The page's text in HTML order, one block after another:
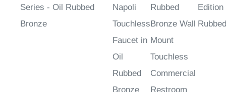
Series - Oil Rubbed
Bronze
Napoli
Touchless
Faucet in
Oil
Rubbed
Bronze
Rubbed
Bronze Wall
Mount
Touchless
Commercial
Restroom